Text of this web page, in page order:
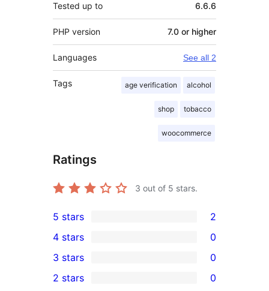
Tested up to 6.6.6
PHP version 7.0 or higher
Languages See all 2
Tags age verification alcohol
shop tobacco
woocommerce
Ratings
3 out of 5 stars.
2
5-
star
reviews
5 stars 2
4-
star
4 stars 0
0
3-
3 stars 0
2 stars 0